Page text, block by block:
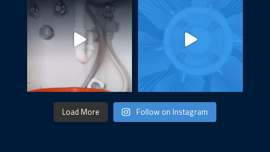
Load More Follow on Instagram